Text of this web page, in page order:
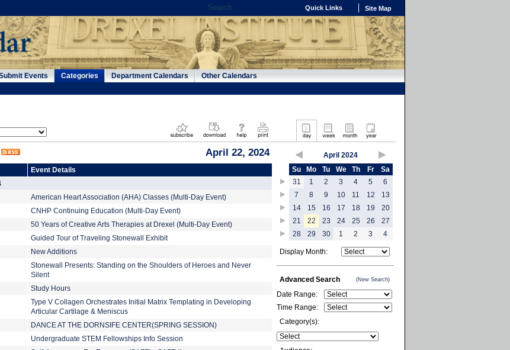
Quick Links Site Map
Events Categories Department Calendars Other Calendars
April 22, 2024
Event Details
American Heart Association (AHA) Classes (Multi-Day Event)
CNHP Continuing Education (Multi-Day Event)
50 Years of Creative Arts Therapies at Drexel (Multi-Day Event)
Guided Tour of Traveling Stonewall Exhibit
New Additions
Stonewall Presents: Standing on the Shoulders of Heroes and Never
Silent
Study Hours
Type V Collagen Orchestrates Initial Matrix Templating in Developing
Articular Cartilage & Meniscus
DANCE AT THE DORNSIFE CENTER(SPRING SESSION)
Undergraduate STEM Fellowships Info Session
April 2024
Su
Mo Tu We Th Fr
Sa
31
1 2 3 4 5
6
7
8 9 10 11 12
13
14
15 16 17 18 19
20
21
22 23 24 25 26
27
28
29 30 1 2 3 4
Display Month:
Advanced Search (New Search)
Date Range:
Time Range:
Category(s):